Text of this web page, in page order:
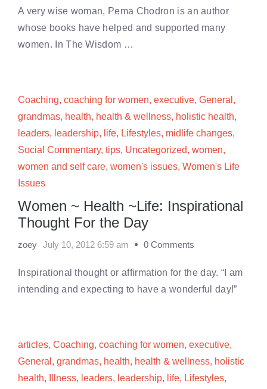
A very wise woman, Pema Chodron is an author
whose books have helped and supported many
women. In The Wisdom …
Coaching, coaching for women, executive, General ,
grandmas, health, health & wellness, holistic health,
leaders, leadership, life, Lifestyles, midlife changes,
Social Commentary, tips, Uncategorized, women,
women and self care, women's issues, Women's Life
Issues
Women ~ Health ~Life: Inspirational
Thought For the Day
zoey July 10, 2012 6:59 am 0 Comments
Inspirational thought or affirmation for the day. “I am
intending and expecting to have a wonderful day!”
articles, Coaching, coaching for women, executive,
General , grandmas, health, health & wellness, holistic
health, Illness, leaders, leadership, life, Lifestyles,